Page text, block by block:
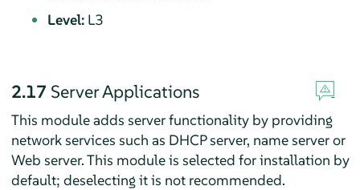
Level:L3
2.17 Server Applications
This module adds server functionality by providing
network services such as DHCP server, name server or
Web server.This module is selected for installation by
default; deselecting it is not recommended.